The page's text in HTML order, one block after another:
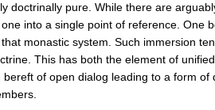
doctrinally pure. While there are
into a single point of reference. One
monastic system. Such immersion
This has both the element of
of open dialog leading to a form of